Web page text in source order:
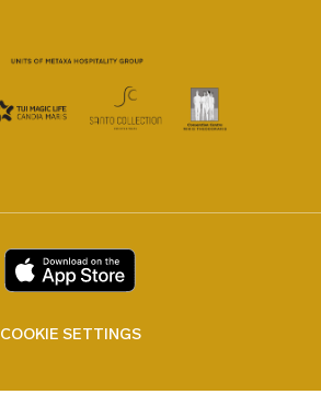
COOKIE SETTINGS